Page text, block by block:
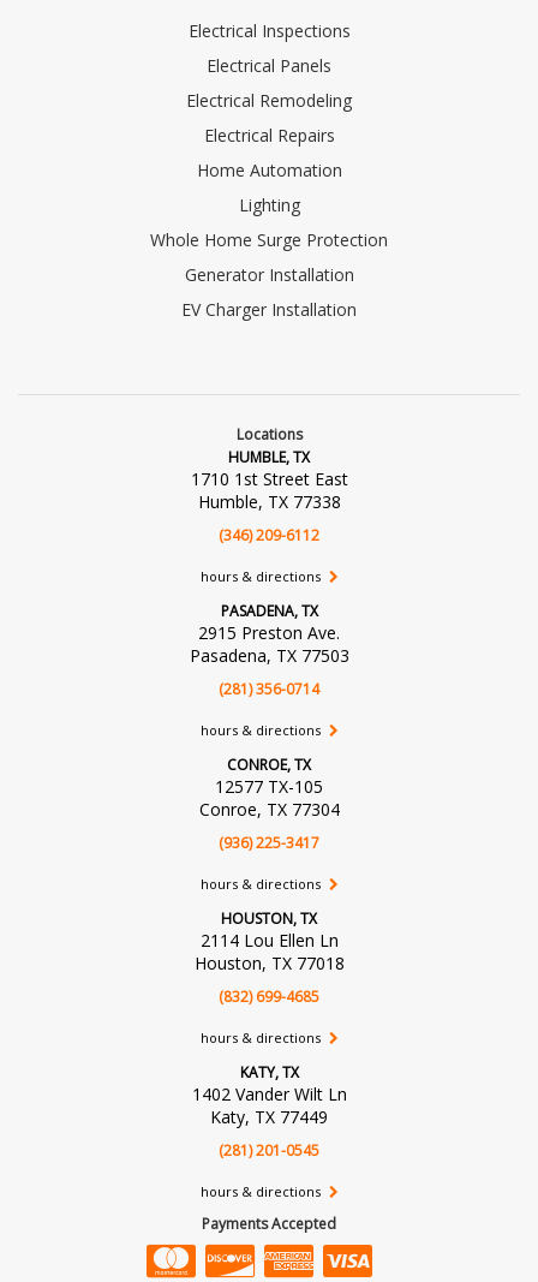
Electrical Inspections
Electrical Panels
Electrical Remodeling
Electrical Repairs
Home Automation
Lighting
Whole Home Surge Protection
Generator Installation
EV Charger Installation
Locations
HUMBLE, TX
1710 1st Street East
Humble, TX 77338
(346) 209-6112
hours & directions
PASADENA, TX
2915 Preston Ave.
Pasadena, TX 77503
(281) 356-0714
hours & directions
CONROE, TX
12577 TX-105
Conroe, TX 77304
(936) 225-3417
hours & directions
HOUSTON, TX
2114 Lou Ellen Ln
Houston, TX 77018
(832) 699-4685
hours & directions
KATY, TX
1402 Vander Wilt Ln
Katy, TX 77449
(281) 201-0545
hours & directions
Payments Accepted